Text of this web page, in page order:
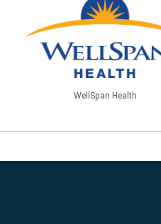
WellSpan Health